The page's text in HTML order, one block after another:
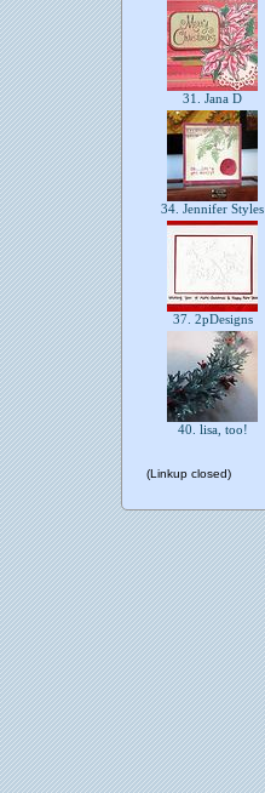
31. Jana D
34. Jennifer Styles
37. 2pDesigns
40. lisa, too!
(Linkup closed)